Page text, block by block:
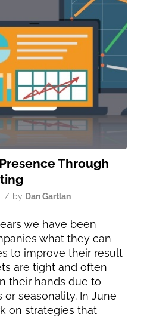
Through
/ by Dan Gartlan
we have been
what they can
to improve their result
are tight and often
their hands due to
seasonality. In June
on strategies that